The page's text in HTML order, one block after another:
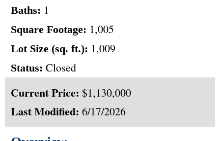
Baths: 1
Square Footage: 1,005
Lot Size (sq. ft.): 1,009
Status: Closed
Current Price: $1,130,000
Last Modified: 6/17/2026